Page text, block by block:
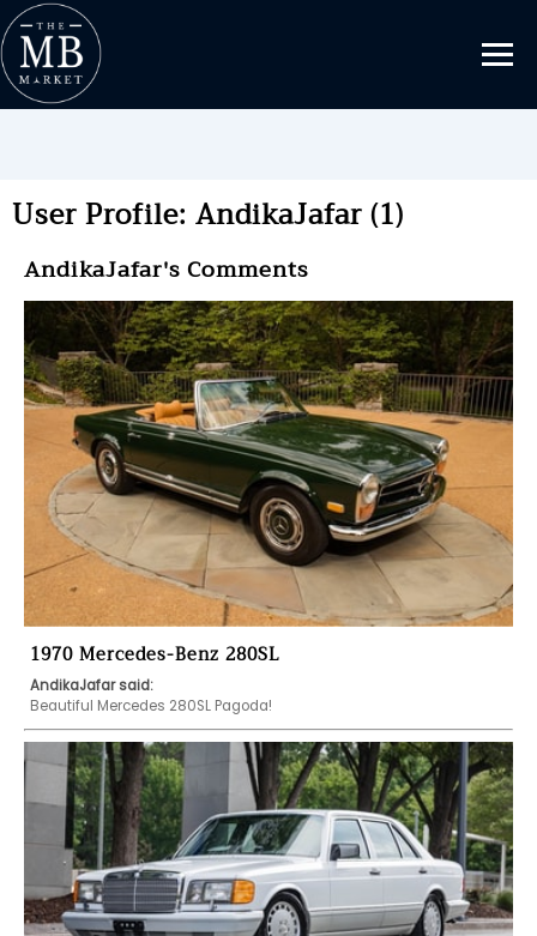
User Profile: AndikaJafar (1)
AndikaJafar's Comments
1970 Mercedes-Benz 280SL
AndikaJafar said:
Beautiful Mercedes 280SL Pagoda!